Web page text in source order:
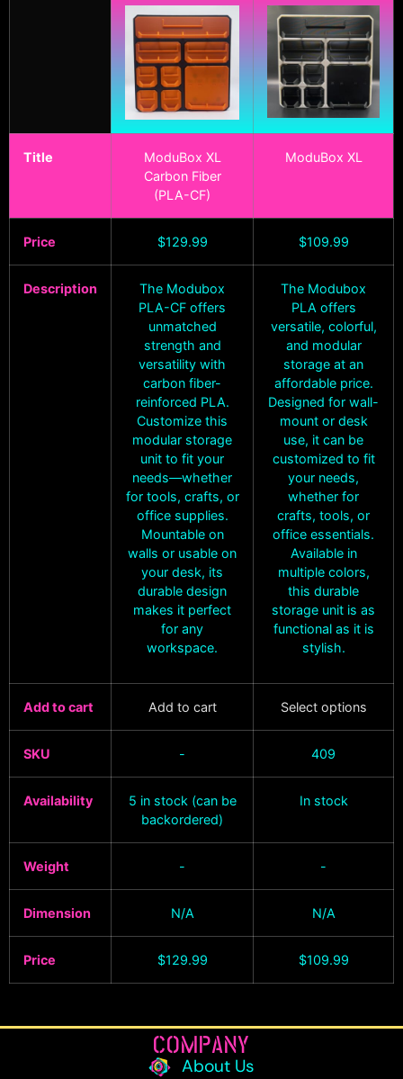
Title
ModuBox XL
Carbon Fiber
(PLA-CF)
ModuBox XL
Price $129.99 $109.99
Description
The Modubox
PLA-CF offers
unmatched
strength and
versatility with
carbon fiber-
reinforced PLA.
Customize this
modular storage
unit to fit your
needs—whether
for tools, crafts, or
office supplies.
Mountable on
walls or usable on
your desk, its
durable design
makes it perfect
for any
workspace.
The Modubox
PLA offers
versatile, colorful,
and modular
storage at an
affordable price.
Designed for wall-
mount or desk
use, it can be
customized to fit
your needs,
whether for
crafts, tools, or
office essentials.
Available in
multiple colors,
this durable
storage unit is as
functional as it is
stylish.
Add to cart Add to cart Select options
SKU - 409
Availability
5 in stock (can be
backordered)
In stock
Weight - -
Dimension N/A N/A
Price $129.99 $109.99
COMPANY
About Us